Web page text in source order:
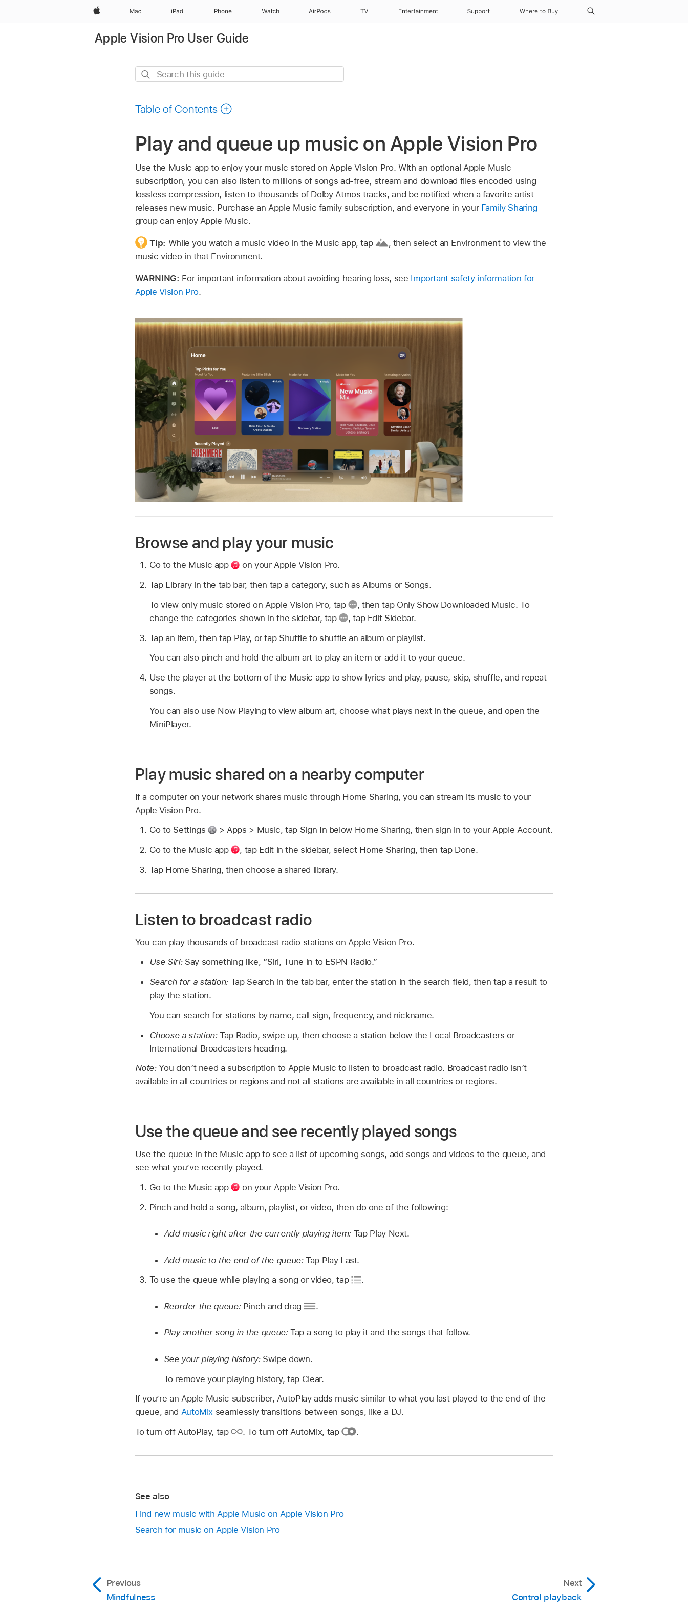
Apple Mac iPad iPhone Watch AirPods TV Entertainment Support Where to Buy
Apple Vision Pro User Guide
Search
Table of Contents
Play and queue up music on Apple Vision Pro
Use the Music app to enjoy your music stored on Apple Vision Pro. With an optional Apple Music
subscription, you can also listen to millions of songs ad-free, stream and download files encoded using
lossless compression, listen to thousands of Dolby Atmos tracks, and be notified when a favorite artist
releases new music. Purchase an Apple Music family subscription, and everyone in your Family Sharing
group can enjoy Apple Music.
Tip: While you watch a music video in the Music app, tap , then select an Environment to view the
music video in that Environment.
WARNING: For important information about avoiding hearing loss, see Important safety information for
Apple Vision Pro.
Browse and play your music
Go to the Music app
on your Apple Vision Pro.
Tap Library in the tab bar, then tap a category, such as Albums or Songs.
To view only music stored on Apple Vision Pro, tap
,then tap Only Show Downloaded Music. To
change the categories shown in the sidebar, tap
,tap Edit Sidebar.
Tap an item, then tap Play, or tap Shuffle to shuffle an album or playlist.
You can also pinch and hold the album art to play an item or add it to your queue.
Use the player at the bottom of the Music app to show lyrics and play, pause, skip, shuffle, and repeat
songs.
You can also use Now Playing to view album art, choose what plays next in the queue, and open the
MiniPlayer.
Play music shared on a nearby computer
If a computer on your network shares music through Home Sharing, you can stream its music to your
Apple Vision Pro.
Go to Settings
> Apps > Music, tap Sign In below Home Sharing, then sign in to your Apple Account.
Go to the Music app
, tap Edit in the sidebar, select Home Sharing, then tap Done.
Tap Home Sharing, then choose a shared library.
Listen to broadcast radio
You can play thousands of broadcast radio stations on Apple Vision Pro.
Use Siri: Say something like, “Siri, Tune in to ESPN Radio.”
Search for a station: Tap Search in the tab bar, enter the station in the search field, then tap a result to
play the station.
You can search for stations by name, call sign, frequency, and nickname.
Choose a station:Tap Radio, swipe up, then choose a station below the Local Broadcasters or
International Broadcasters heading.
Note:You don’t need a subscription to Apple Music to listen to broadcast radio. Broadcast radio isn’t
available in all countries or regions and not all stations are available in all countries or regions.
Use the queue and see recently played songs
Use the queue in the Music app to see a list of upcoming songs, add songs and videos to the queue, and
see what you’ve recently played.
Go to the Music app
on your Apple Vision Pro.
Pinch and hold a song, album, playlist, or video, then do one of the following:
Add music right after the currently playing item: Tap Play Next.
Add music to the end of the queue:Tap Play Last.
To use the queue while playing a song or video, tap
.
Reorder the queue: Pinch and drag .
Play another song in the queue:Tap a song to play it and the songs that follow.
See your playing history: Swipe down.
To remove your playing history, tap Clear.
If you’re an Apple Music subscriber, AutoPlay adds music similar to what you last played to the end of the
queue, and AutoMix seamlessly transitions between songs, like a DJ.
To turn off AutoPlay, tap
.To turn off AutoMix, tap .
See also
Find new music with Apple Music on Apple Vision Pro
Search for music on Apple Vision Pro
Previous
Mindfulness
Next
Control playback